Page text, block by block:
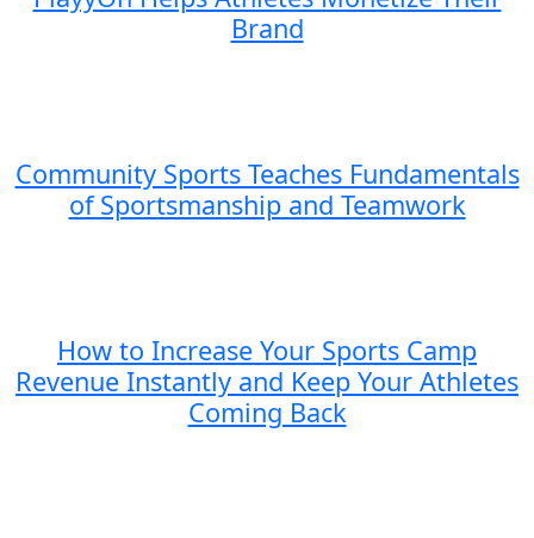
Brand
Community Sports Teaches Fundamentals
of Sportsmanship and Teamwork
How to Increase Your Sports Camp
Revenue Instantly and Keep Your Athletes
Coming Back